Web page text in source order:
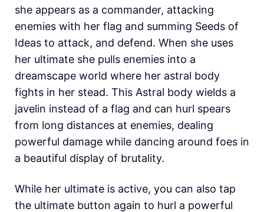
she appears as a commander, attacking
enemies with her flag and summing Seeds of
Ideas to attack, and defend. When she uses
her ultimate she pulls enemies into a
dreamscape world where her astral body
fights in her stead. This Astral body wields a
javelin instead of a flag and can hurl spears
from long distances at enemies, dealing
powerful damage while dancing around foes in
a beautiful display of brutality.
While her ultimate is active, you can also tap
the ultimate button again to hurl a powerful